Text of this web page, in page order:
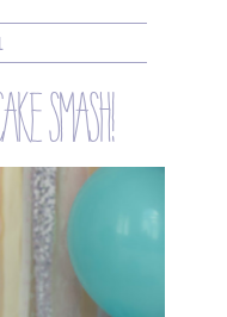
smash!